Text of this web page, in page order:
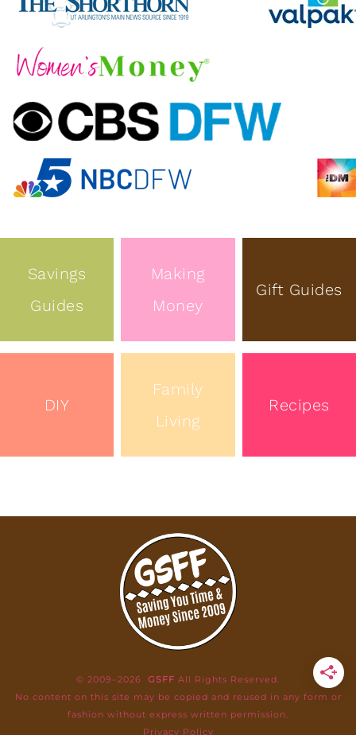
Savings
Guides
Making
Money
Gift Guides
DIY
Family
Living
Recipes
© 2009–2026 GSFF All Rights Reserved.
No content on this site may be copied and reused in any form or
fashion without express written permission.
Privacy Policy